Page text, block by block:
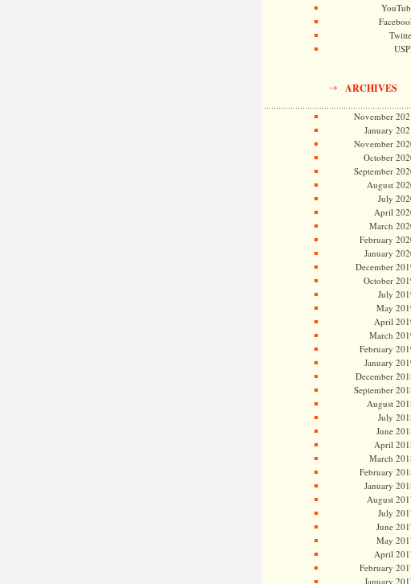
ARCHIVES
November
January
November
October
September
August
July
April
March
February
January
December
October
July
May
April
March
February
January
December
September
August
July
June
April
March
February
January
August
July
June
May
April
February
January